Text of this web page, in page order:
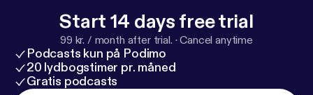
ps://www.indystar.com/story/sports/college/purdu
e/2026/03/21/braden-smith-assists-record-trey-k
aufman-renn-leading-purdue-basketball-march-ma
dness-big-ten-champs/89250410007/
Start 14 days free trial
99 kr. / month after trial. ·Cancel anytime
Podcasts kun på Podimo
20 lydbogstimer pr. måned
Gratis podcasts